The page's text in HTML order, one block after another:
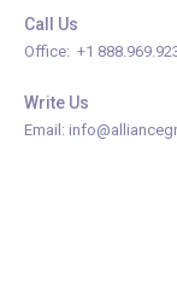
Call Us
Office: +1
Write Us
Email: